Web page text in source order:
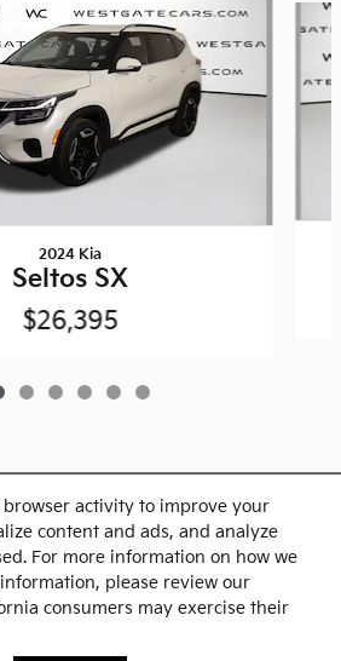
browser activity to improve your
content and ads, and analyze
For more information on how we
please review our
consumers may exercise their
2024 Kia
Seltos SX
$26,395
& Accessories